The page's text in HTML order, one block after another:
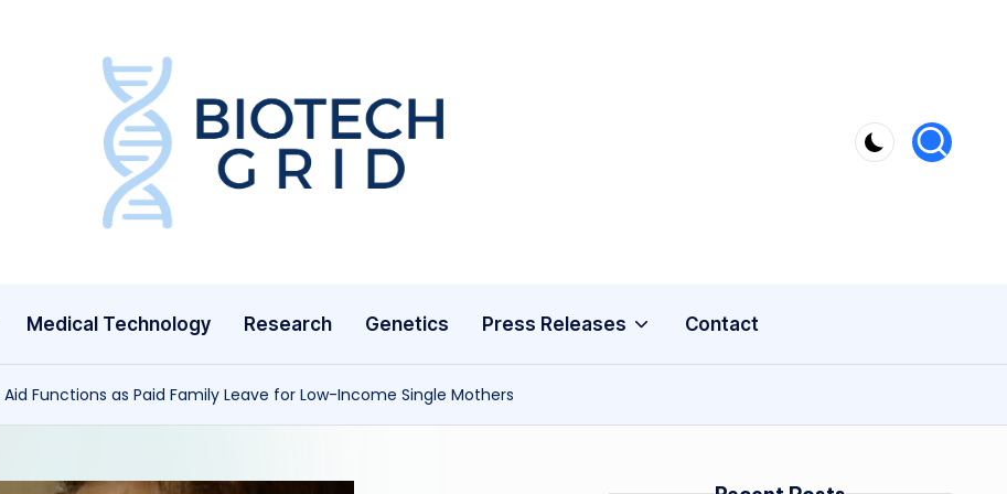
B
c
Medical Technology Research Genetics Press Releases Contact
Functions as Paid Family Leave for Low-Income Single Mothers